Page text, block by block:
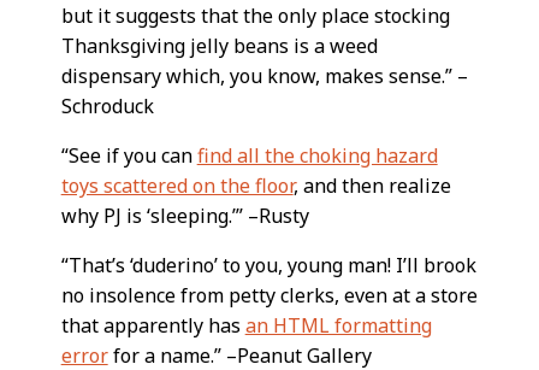
but it suggests that the only place stocking
Thanksgiving jelly beans is a weed
dispensary which, you know, makes sense.” –
Schroduck
“See if you canfind all the choking hazard
toys scattered on the floor, and then realize
why PJ is ‘sleeping.’” –Rusty
“That’s ‘duderino’ to you, young man! I’ll brook
no insolence from petty clerks, even at a store
that apparently has an HTML formatting
errorfor a name.” –Peanut Gallery